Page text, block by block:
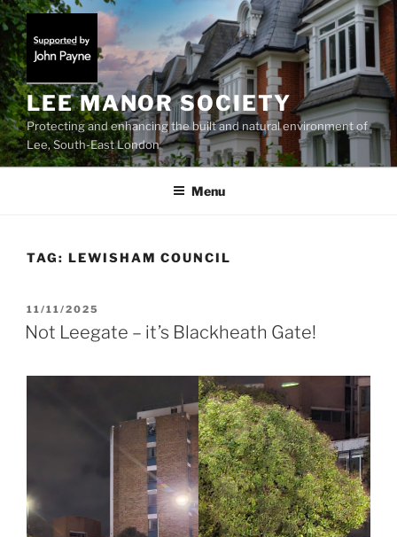
Skip
to
content
LEE MANOR SOCIETY
Protecting and enhancing the built and natural environment of
Lee, South-East London
Menu
TAG: LEWISHAM COUNCIL
POSTED
ON
11/11/2025
Not Leegate – it’s Blackheath Gate!